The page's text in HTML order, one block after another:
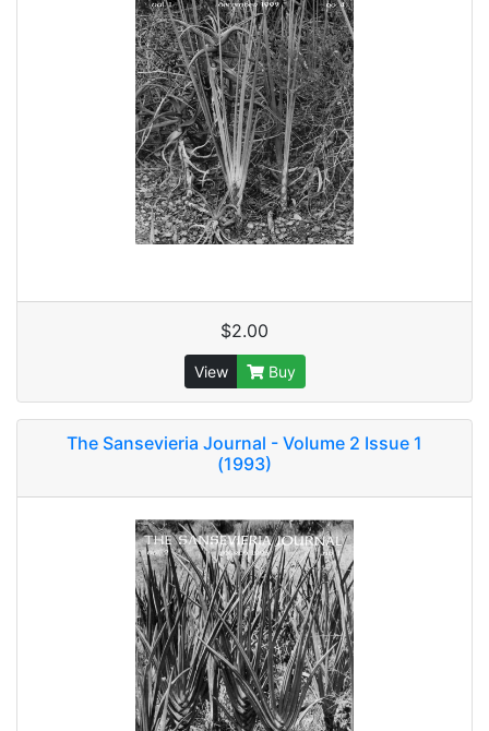
$2.00
View Buy
The Sansevieria Journal - Volume 2 Issue 1
(1993)